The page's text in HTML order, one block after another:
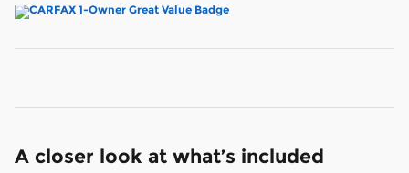
A closer look at what’s included